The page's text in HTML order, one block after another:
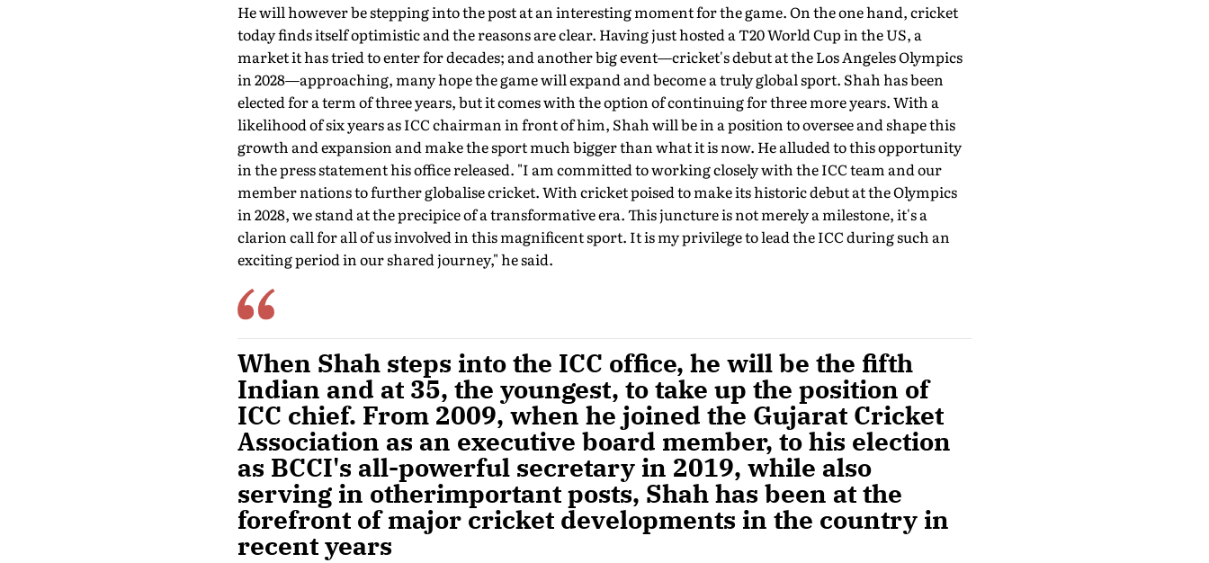
He will however be stepping into the post at an interesting moment for the game. On the one hand, cricket
today finds itself optimistic and the reasons are clear. Having just hosted a T20 World Cup in the US, a
market it has tried to enter for decades; and another big event—cricket's debut at the Los Angeles Olympics
in 2028—approaching, many hope the game will expand and become a truly global sport. Shah has been
elected for a term of three years, but it comes with the option of continuing for three more years. With a
likelihood of six years as ICC chairman in front of him, Shah will be in a position to oversee and shape this
growth and expansion and make the sport much bigger than what it is now. He alluded to this opportu­nity
in the press statement his office released. "I am committed to working closely with the ICC team and our
member nations to further globalise cricket. With cricket poised to make its historic debut at the Olympics
in 2028, we stand at the precipice of a transformative era. This juncture is not merely a milestone, it's a
clarion call for all of us involved in this magnificent sport. It is my privilege to lead the ICC during such an
exciting period in our shared journey," he said.
When Shah steps into the ICC office, he will be the fifth
Indian and at 35, the youngest, to take up the position of
ICC chief. From 2009, when he joined the Gujarat Cricket
Association as an executive board member, to his election
as BCCI's all-powerful secretary in 2019, while also
serving in otherimportant posts, Shah has been at the
forefront of major cricket developments in the country in
recent years